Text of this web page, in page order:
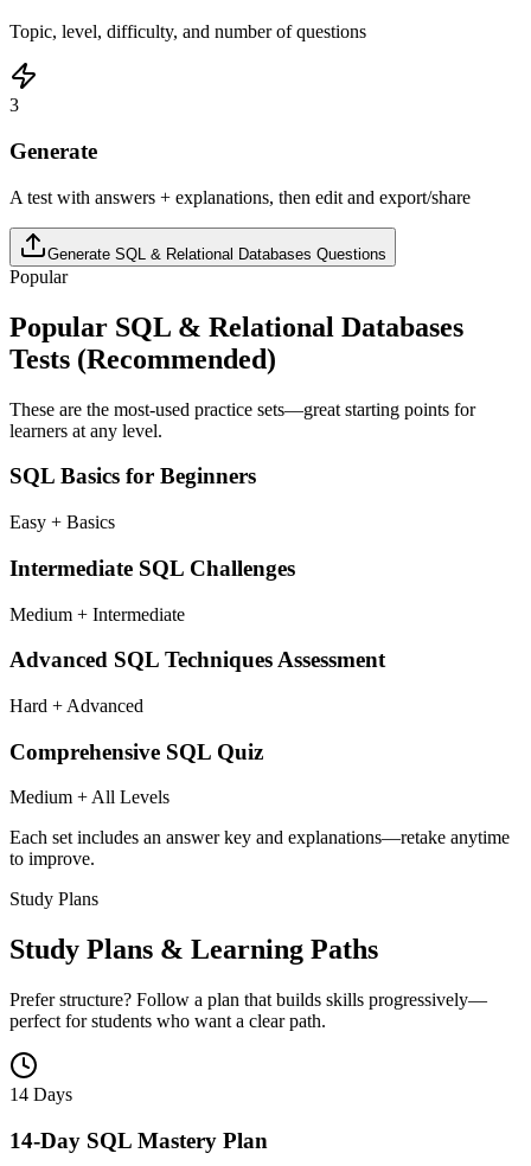
Topic, level, difficulty, and number of questions
3
Generate
A test with answers + explanations, then edit and export/share
Generate SQL & Relational Databases Questions
Popular
Popular SQL & Relational Databases
Tests (Recommended)
These are the most-used practice sets—great starting points for
learners at any level.
SQL Basics for Beginners
Easy + Basics
Intermediate SQL Challenges
Medium + Intermediate
Advanced SQL Techniques Assessment
Hard + Advanced
Comprehensive SQL Quiz
Medium + All Levels
Each set includes an answer key and explanations—retake anytime
to improve.
Study Plans
Study Plans & Learning Paths
Prefer structure? Follow a plan that builds skills progressively—
perfect for students who want a clear path.
14 Days
14-Day SQL Mastery Plan